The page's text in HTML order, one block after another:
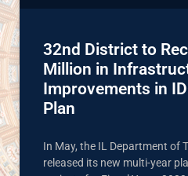
32nd District to
Million in
Improvements in
Plan
In May, the IL Department of
released its new multi-year